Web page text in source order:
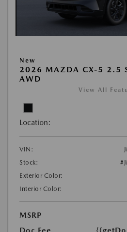
New
2026 MAZDA CX-5 2.5
AWD
View All
Location:
VIN:
Stock:
Exterior Color:
Interior Color:
MSRP